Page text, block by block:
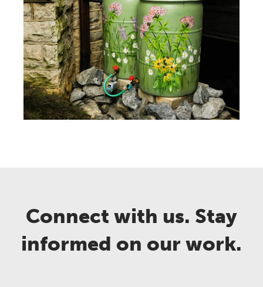
Connect with us. Stay
informed on our work.